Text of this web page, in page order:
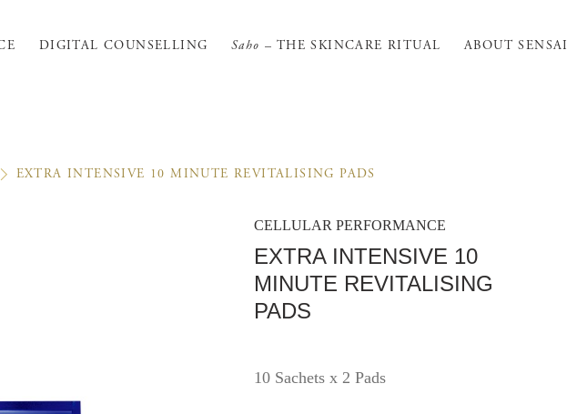
DIGITAL COUNSELLING Saho – THE SKINCARE RITUAL ABOUT SENSAI
EXTRA INTENSIVE 10 MINUTE REVITALISING PADS
CELLULAR PERFORMANCE
EXTRA INTENSIVE 10
MINUTE REVITALISING
PADS
10 Sachets x 2 Pads